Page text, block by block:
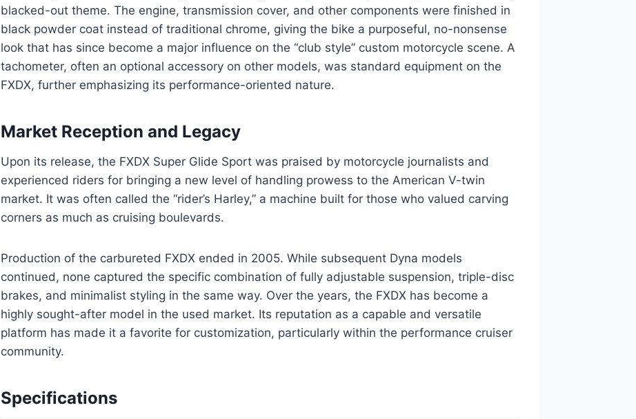
blacked-out theme. The engine, transmission cover, and other components were finished in
black powder coat instead of traditional chrome, giving the bike a purposeful, no-nonsense
look that has since become a major influence on the “club style” custom motorcycle scene. A
tachometer, often an optional accessory on other models, was standard equipment on the
FXDX, further emphasizing its performance-oriented nature.
Market Reception and Legacy
Upon its release, the FXDX Super Glide Sport was praised by motorcycle journalists and
experienced riders for bringing a new level of handling prowess to the American V-twin
market. It was often called the “rider’s Harley,” a machine built for those who valued carving
corners as much as cruising boulevards.
Production of the carbureted FXDX ended in 2005. While subsequent Dyna models
continued, none captured the specific combination of fully adjustable suspension, triple-disc
brakes, and minimalist styling in the same way. Over the years, the FXDX has become a
highly sought-after model in the used market. Its reputation as a capable and versatile
platform has made it a favorite for customization, particularly within the performance cruiser
community.
Specifications